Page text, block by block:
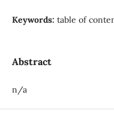
Keywords: table of
Abstract
n/a